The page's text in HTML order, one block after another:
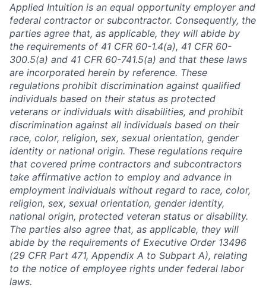
Applied Intuition is an equal opportunity employer and
federal contractor or subcontractor. Consequently, the
parties agree that, as applicable, they will abide by
the requirements of 41 CFR 60-1.4(a), 41 CFR 60-
300.5(a) and 41 CFR 60-741.5(a) and that these laws
are incorporated herein by reference. These
regulations prohibit discrimination against qualified
individuals based on their status as protected
veterans or individuals with disabilities, and prohibit
discrimination against all individuals based on their
race, color, religion, sex, sexual orientation, gender
identity or national origin. These regulations require
that covered prime contractors and subcontractors
take affirmative action to employ and advance in
employment individuals without regard to race, color,
religion, sex, sexual orientation, gender identity,
national origin, protected veteran status or disability.
The parties also agree that, as applicable, they will
abide by the requirements of Executive Order 13496
(29 CFR Part 471, Appendix A to Subpart A), relating
to the notice of employee rights under federal labor
laws.